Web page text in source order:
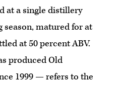
at a single distillery
matured for at
at 50 percent ABV.
produced Old
1999 — refers to the